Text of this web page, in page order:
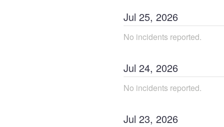
Jul 25, 2026
No incidents reported.
Jul 24, 2026
No incidents reported.
Jul 23, 2026